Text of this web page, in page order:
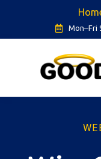
Mon–Fri